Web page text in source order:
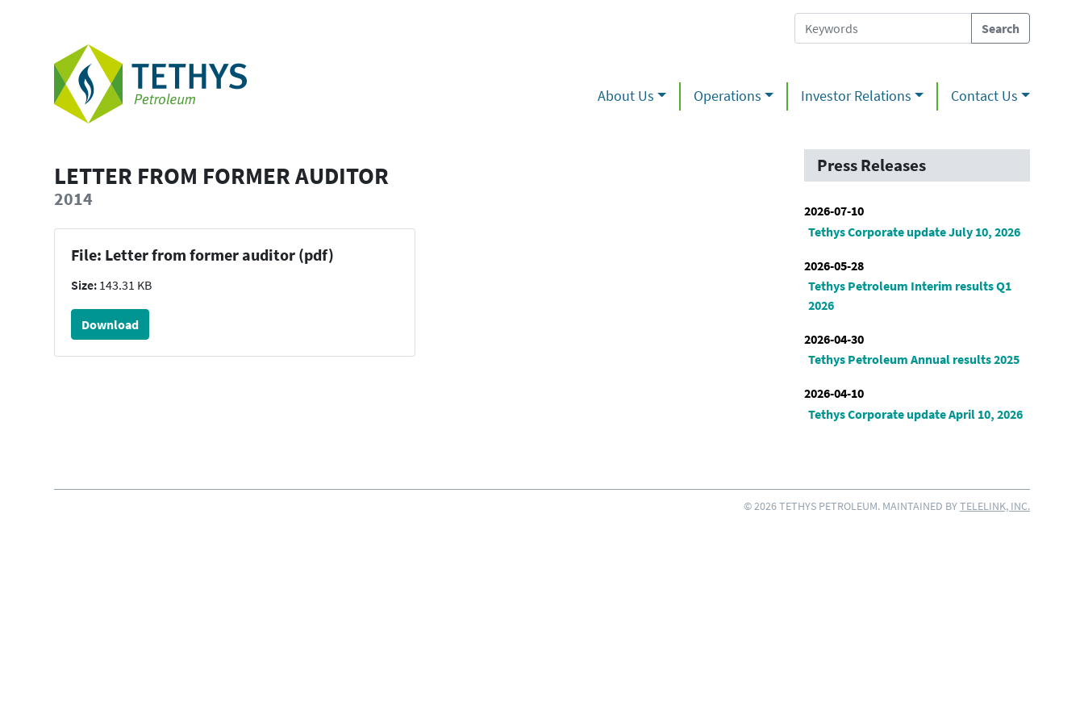
About Us Operations Investor Relations Contact Us
LETTER FROM FORMER AUDITOR
2014
File: Letter from former auditor (pdf)
Size: 143.31 KB
Download
Press Releases
2026-07-10
Tethys Corporate update July 10, 2026
2026-05-28
Tethys Petroleum Interim results Q1
2026
2026-04-30
Tethys Petroleum Annual results 2025
2026-04-10
Tethys Corporate update April 10, 2026
© 2026 TETHYS PETROLEUM. MAINTAINED BYTELELINK, INC.